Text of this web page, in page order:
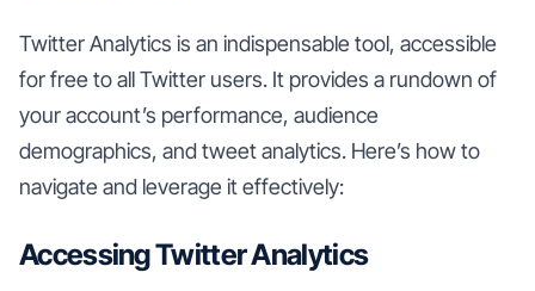
Twitter Analytics is an indispensable tool, accessible
for free to all Twitter users. It provides a rundown of
your account’s performance, audience
demographics, and tweet analytics. Here’s how to
navigate and leverage it effectively:
Accessing Twitter Analytics